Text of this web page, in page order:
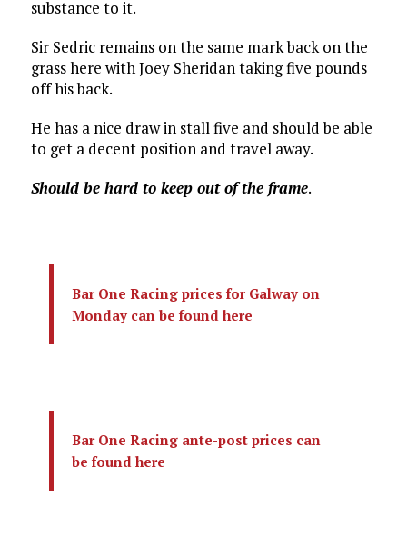
substance to it.
Sir Sedric remains on the same mark back on the
grass here with Joey Sheridan taking five pounds
off his back.
He has a nice draw in stall five and should be able
to get a decent position and travel away.
Should be hard to keep out of the frame.
Bar One Racing prices for Galway on
Monday can be found here
Bar One Racing ante-post prices can
be found here